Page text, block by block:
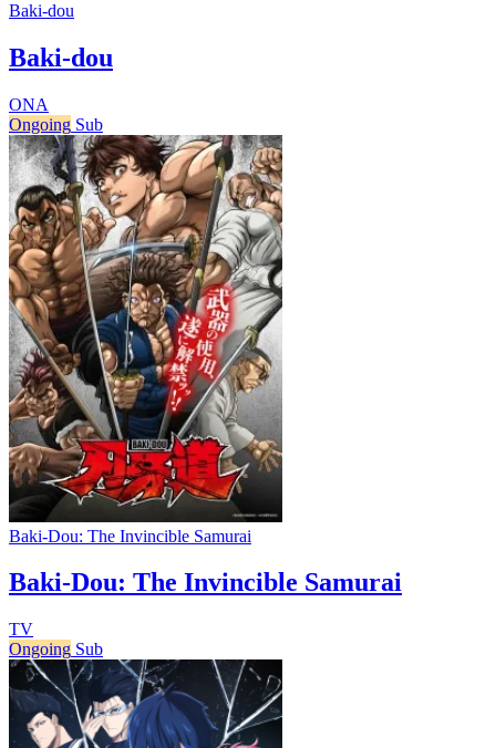
Baki-dou
Baki-dou
ONA
Ongoing Sub
Baki-Dou: The Invincible Samurai
Baki-Dou: The Invincible Samurai
TV
Ongoing Sub